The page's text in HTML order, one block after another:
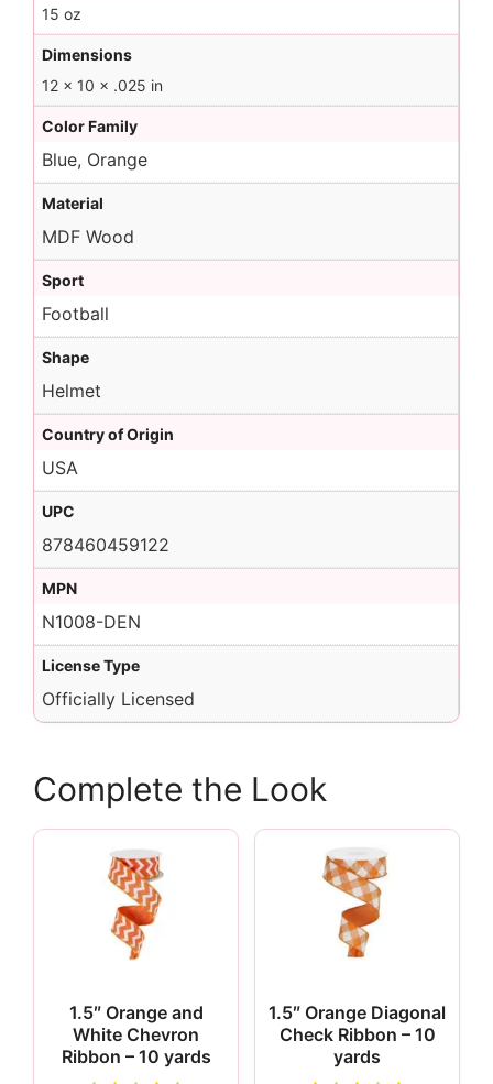
15 oz
Dimensions
12 × 10 × .025 in
Color Family
Blue, Orange
Material
MDF Wood
Sport
Football
Shape
Helmet
Country of Origin
USA
UPC
878460459122
MPN
N1008-DEN
License Type
Officially Licensed
Complete the Look
1.5″ Orange and
White Chevron
Ribbon – 10 yards
1.5″ Orange Diagonal
Check Ribbon – 10
yards